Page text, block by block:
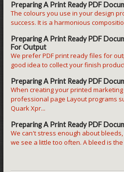
Preparing A Print Ready PDF
The colours you use in your design
success. It is a harmonious
Preparing A Print Ready PDF
For Output
We prefer PDF print ready files for
good idea to collect your finish
Preparing A Print Ready PDF
When creating your printed
professional page Layout programs
Quark Xpr...
Preparing A Print Ready PDF
We can't stress enough about
we see a little too often. A bleed is